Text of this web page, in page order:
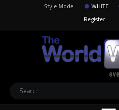
Style Mode: WHITE
Register